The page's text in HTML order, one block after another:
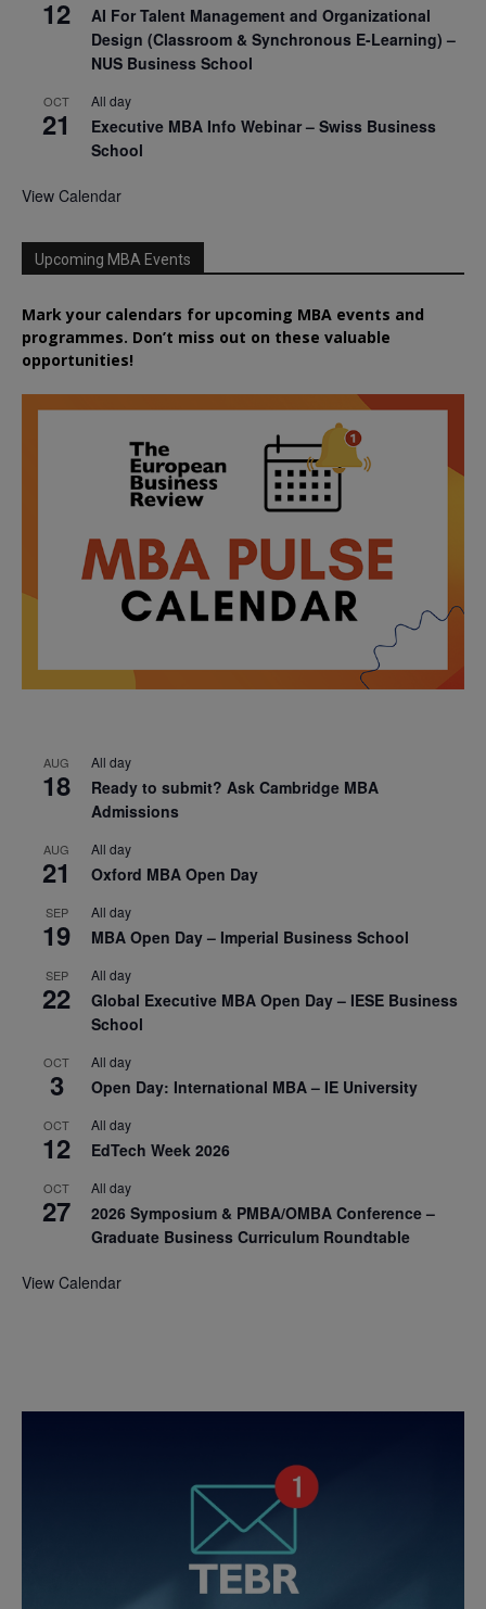
12
AI For Talent Management and Organizational
Design (Classroom & Synchronous E-Learning) –
NUS Business School
OCT
21
All day
Executive MBA Info Webinar – Swiss Business
School
View Calendar
Upcoming MBA Events
Mark your calendars for upcoming MBA events and
programmes. Don’t miss out on these valuable
opportunities!
AUG
18
All day
Ready to submit? Ask Cambridge MBA
Admissions
AUG
21
All day
Oxford MBA Open Day
SEP
19
All day
MBA Open Day – Imperial Business School
SEP
22
All day
Global Executive MBA Open Day – IESE Business
School
OCT
3
All day
Open Day: International MBA – IE University
OCT
12
All day
EdTech Week 2026
OCT
27
All day
2026 Symposium & PMBA/OMBA Conference –
Graduate Business Curriculum Roundtable
View Calendar